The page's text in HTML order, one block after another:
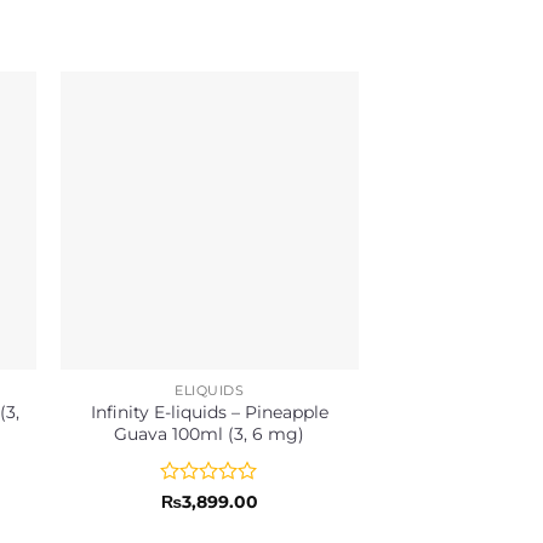
ELIQUIDS
Infinity E-liquids – Pineapple
Guava 100ml (3, 6 mg)
Rated
₨3,899.00